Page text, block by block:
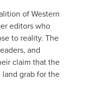
of Western
editors who
to reality. The
and
claim that the
grab for the